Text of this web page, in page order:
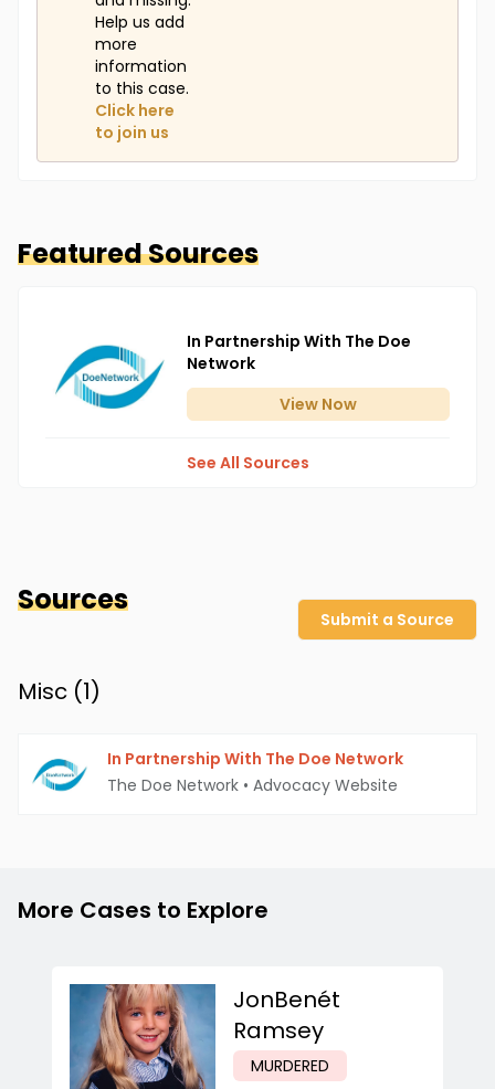
Help us add
more
information
to this case.
Click here
to join us
Featured Sources
In Partnership With The Doe
Network
View Now
See All Sources
Sources
Submit a Source
Misc (1)
In Partnership With The Doe Network
The Doe Network • Advocacy Website
More Cases to Explore
JonBenét
Ramsey
MURDERED